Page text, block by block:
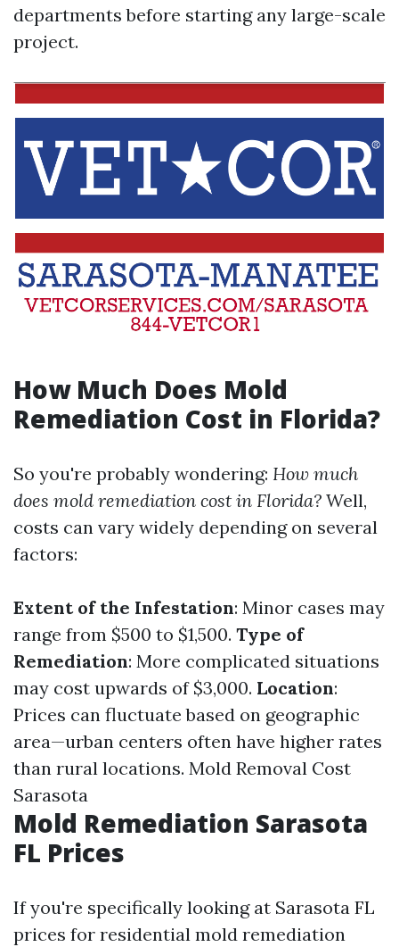
departments before starting any large-scale
project.
How Much Does Mold
Remediation Cost in Florida?
So you're probably wondering: How much
does mold remediation cost in Florida? Well,
costs can vary widely depending on several
factors:
Extent of the Infestation: Minor cases may
range from $500 to $1,500. Type of
Remediation: More complicated situations
may cost upwards of $3,000. Location:
Prices can fluctuate based on geographic
area—urban centers often have higher rates
than rural locations. Mold Removal Cost
Sarasota
Mold Remediation Sarasota
FL Prices
If you're specifically looking at Sarasota FL
prices for residential mold remediation